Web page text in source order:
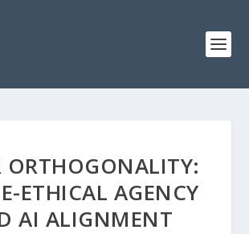
ORTHOGONALITY:
ETHICAL AGENCY
AI ALIGNMENT